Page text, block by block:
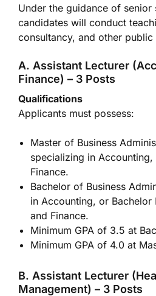
Under the guidance of senior
candidates will conduct
consultancy, and other
A. Assistant Lecturer
Finance) – 3 Posts
Qualifications
Applicants must possess:
Master of Business
specializing in
Finance.
Bachelor of Business
in Accounting, or Bachelor
and Finance.
Minimum GPA of 3.5 at
Minimum GPA of 4.0 at
B. Assistant Lecturer
Management) – 3 Posts